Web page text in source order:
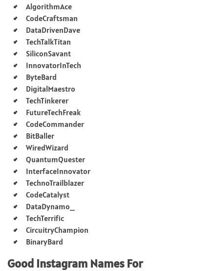
AlgorithmAce
CodeCraftsman
DataDrivenDave
TechTalkTitan
SiliconSavant
InnovatorInTech
ByteBard
DigitalMaestro
TechTinkerer
FutureTechFreak
CodeCommander
BitBaller
WiredWizard
QuantumQuester
InterfaceInnovator
TechnoTrailblazer
CodeCatalyst
DataDynamo_
TechTerrific
CircuitryChampion
BinaryBard
Good Instagram Names For